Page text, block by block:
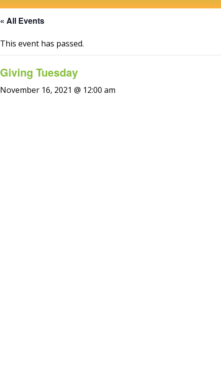
« All Events
This event has passed.
Giving Tuesday
November 16, 2021 @ 12:00 am